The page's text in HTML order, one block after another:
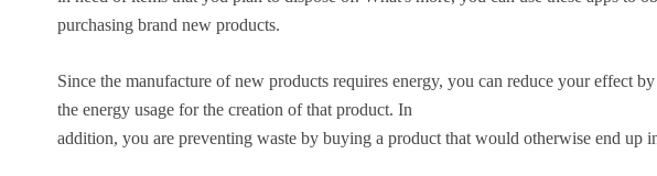
purchasing brand new products.
Since the manufacture of new products requires energy, you can reduce your effect
the energy usage for the creation of that product. In
addition, you are preventing waste by buying a product that would otherwise end up